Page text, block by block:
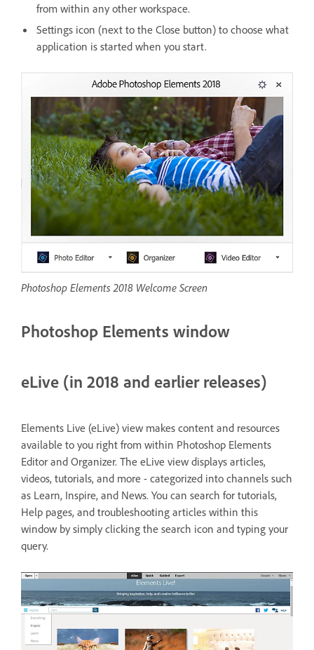
from within any other workspace.
Settings icon (next to the Close button) to choose what
application is started when you start.
Photoshop Elements 2018 Welcome Screen
Photoshop Elements window
eLive (in 2018 and earlier releases)
Elements Live (eLive) view makes content and resources
available to you right from within Photoshop Elements
Editor and Organizer. The eLive view displays articles,
videos, tutorials, and more - categorized into channels such
as Learn, Inspire, and News. You can search for tutorials,
Help pages, and troubleshooting articles within this
window by simply clicking the search icon and typing your
query.